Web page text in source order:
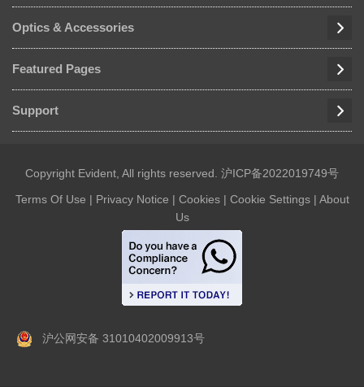
Optics & Accessories
Featured Pages
Support
Copyright Evident, All rights reserved. 沪ICP备2022019749号
Terms Of Use | Privacy Notice | Cookies| Cookie Settings| About
Us
沪公网安备 31010402009913号